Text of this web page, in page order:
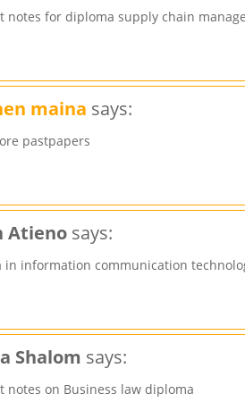
notes for diploma supply chain
maina says:
pastpapers
Atieno says:
in information communication
Shalom says:
notes on Business law diploma